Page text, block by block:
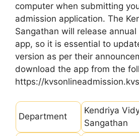
computer when submitting
admission application. The
Sangathan will release
app, so it is essential to
version as per their
download the app from the
https://
Department
Kendriya
Sangathan